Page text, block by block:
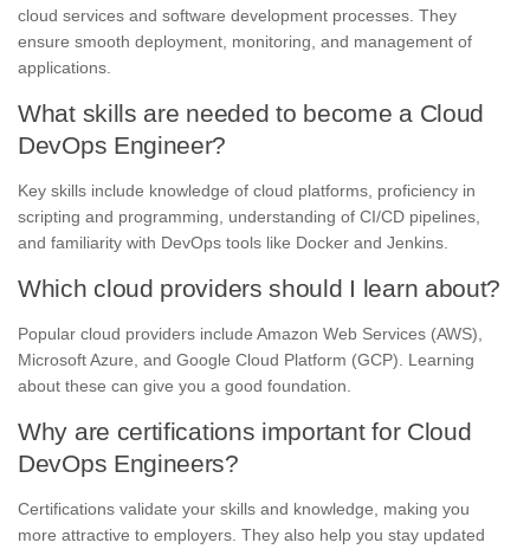
cloud services and software development processes. They
ensure smooth deployment, monitoring, and management of
applications.
What skills are needed to become a Cloud
DevOps Engineer?
Key skills include knowledge of cloud platforms, proficiency in
scripting and programming, understanding of CI/CD pipelines,
and familiarity with DevOps tools like Docker and Jenkins.
Which cloud providers should I learn about?
Popular cloud providers include Amazon Web Services (AWS),
Microsoft Azure, and Google Cloud Platform (GCP). Learning
about these can give you a good foundation.
Why are certifications important for Cloud
DevOps Engineers?
Certifications validate your skills and knowledge, making you
more attractive to employers. They also help you stay updated